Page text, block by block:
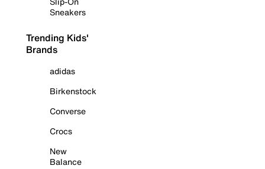
Sneakers
Trending Kids'
Brands
adidas
Birkenstock
Converse
Crocs
New
Balance